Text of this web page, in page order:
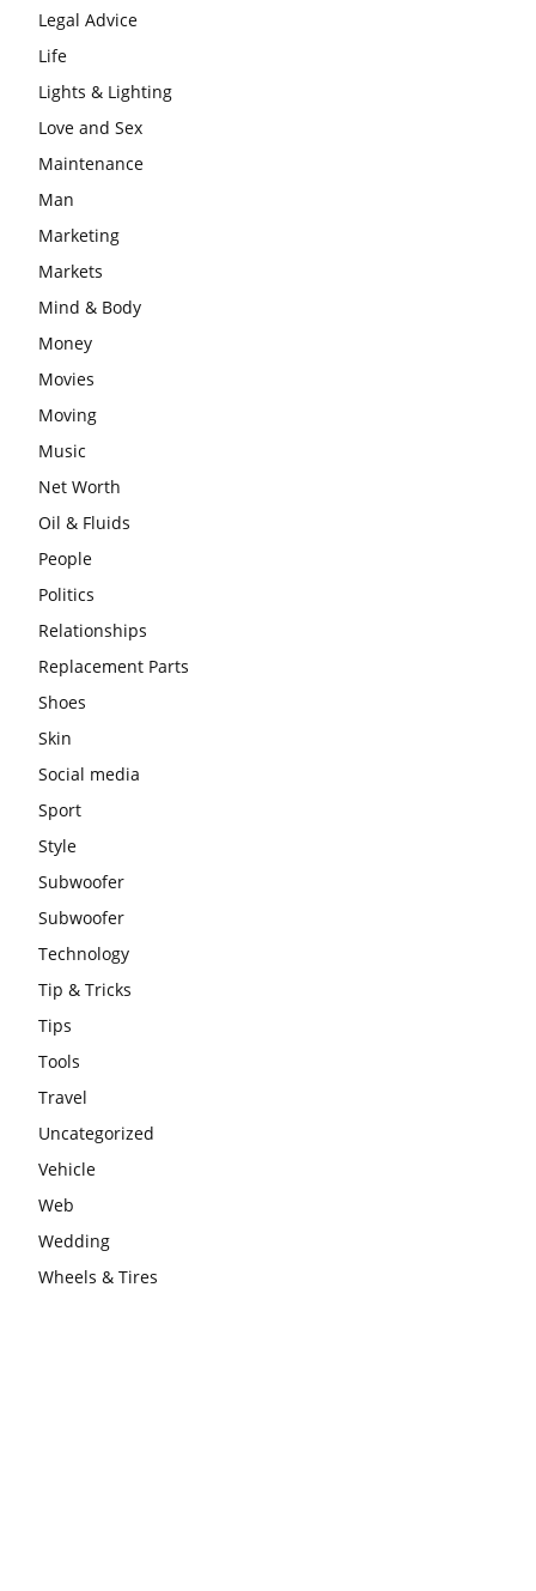
Legal Advice
Life
Lights & Lighting
Love and Sex
Maintenance
Man
Marketing
Markets
Mind & Body
Money
Movies
Moving
Music
Net Worth
Oil & Fluids
People
Politics
Relationships
Replacement Parts
Shoes
Skin
Social media
Sport
Style
Subwoofer
Subwoofer
Technology
Tip & Tricks
Tips
Tools
Travel
Uncategorized
Vehicle
Web
Wedding
Wheels & Tires